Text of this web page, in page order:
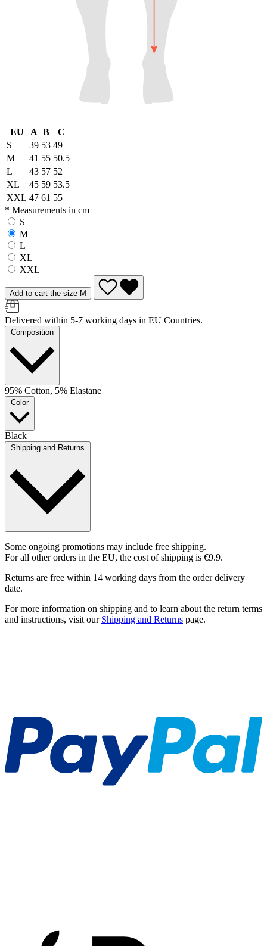
EU A B
C
S
39 53 49
M
41 55 50.5
L
43 57 52
XL
45 59 53.5
XXL 47 61 55
* Measurements in cm
S
M
L
XL
XXL
Add to cart the size M
Delivered within 5-7 working days in EU Countries.
Composition
95% Cotton, 5% Elastane
Color
Black
Shipping and Returns
Some ongoing promotions may include free shipping.
For all other orders in the EU, the cost of shipping is €9.9.
Returns are free within 14 working days from the order delivery
date.
For more information on shipping and to learn about the return terms
and instructions, visit our Shipping and Returns page.